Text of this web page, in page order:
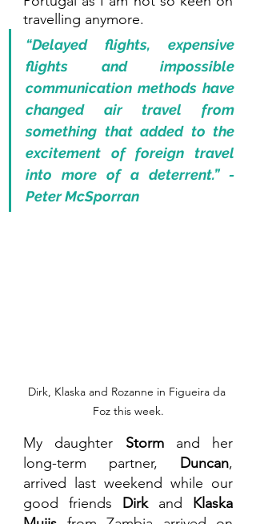
travelling anymore.
“Delayed flights, expensive
flights and impossible
communication methods have
changed air travel from
something that added to the
excitement of foreign travel
into more of a deterrent.” -
Peter McSporran
Dirk, Klaska and Rozanne in Figueira da
Foz this week.
My daughter Storm and her
long-term partner, Duncan,
arrived last weekend while our
good friends Dirk and Klaska